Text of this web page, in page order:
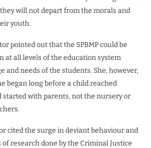
will not depart from the morals and
youth.
pointed out that the SPBMP could be
at all levels of the education system
and needs of the students. She, however,
began long before a child reached
started with parents, not the nursery or
cited the surge in deviant behaviour and
research done by the Criminal Justice